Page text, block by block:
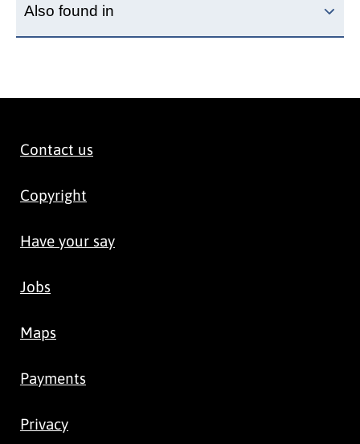
Also found in
Contact us
Copyright
Have your say
Jobs
Maps
Payments
Privacy